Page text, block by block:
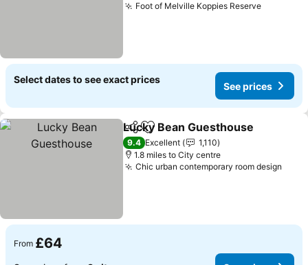
Foot of Melville Koppies ReserveSee
Select dates to see exact prices
See prices
ShareAdd to favourites
Lucky Bean Guesthouse
9.4 Excellent
1,110
1.8 miles to City centre
Chic urban contemporary room design
From £64